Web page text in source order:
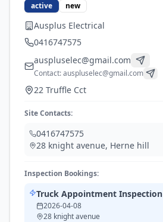
active new
Ausplus Electrical
0416747575
auspluselec@gmail.com
Contact:auspluselec@gmail.com
22 Truffle Cct
Site Contacts:
0416747575
28 knight avenue, Herne hill
Inspection Bookings:
Truck Appointment Inspection
2026-04-08
28 knight avenue